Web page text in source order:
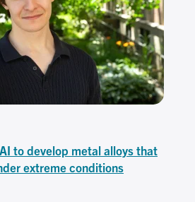
to develop metal alloys that
extreme conditions